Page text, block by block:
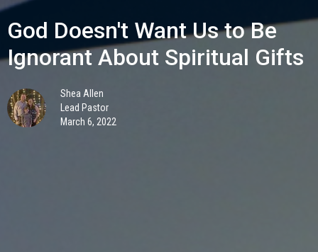
God Doesn't Want Us to Be
Ignorant About Spiritual Gifts
Shea Allen
Lead Pastor
March 6, 2022